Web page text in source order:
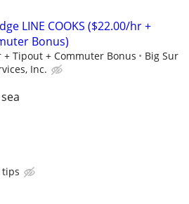
LINE COOKS ($22.00/hr +
Bonus)
+ Tipout + Commuter Bonus
Big Sur
Inc.
tips